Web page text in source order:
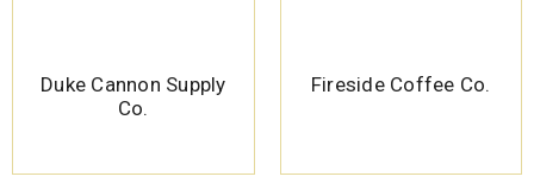
Duke Cannon Supply
Co.
Fireside Coffee Co.